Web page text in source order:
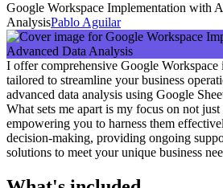
Google Workspace Implementation with
AnalysisPablo Aguilar
I offer comprehensive Google Workspace
tailored to streamline your business
advanced data analysis using Google
What sets me apart is my focus on not
empowering you to harness them
decision-making, providing ongoing
solutions to meet your unique business